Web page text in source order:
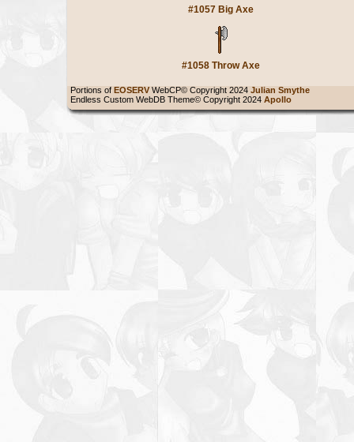
#1057 Big Axe
#1058 Throw Axe
Portions of EOSERV WebCP© Copyright 2024 Julian Smythe
Endless Custom WebDB Theme© Copyright 2024 Apollo